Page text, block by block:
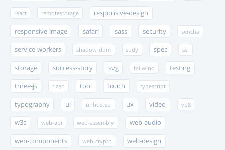
react remotestorage responsive-design
responsive-image safari sass security sencha
service-workers shadow-dom spdy spec ssl
storage success-story svg tailwind testing
three-js tizen tool touch typescript
typography ui unhosted ux video vp8
w3c web-api web-assembly web-audio
web-components web-crypto web-design